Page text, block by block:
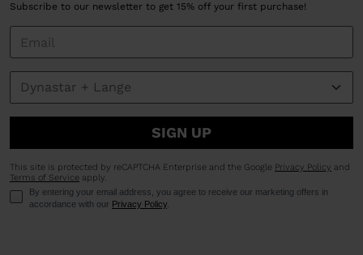
Subscribe to our newsletter to get 15% off your first purchase!
SIGN UP
This site is protected by reCAPTCHA Enterprise and the Google Privacy Policy and
Terms of Service apply.
By entering your email address, you agree to receive our marketing offers in
accordance with our Privacy Policy.